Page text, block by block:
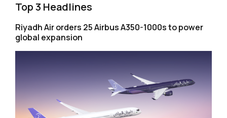
Top 3 Headlines
Riyadh Air orders 25 Airbus A350-1000s to power
global expansion